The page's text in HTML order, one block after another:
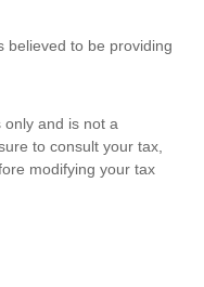
believed to be providing
and is not a
to consult your tax,
modifying your tax